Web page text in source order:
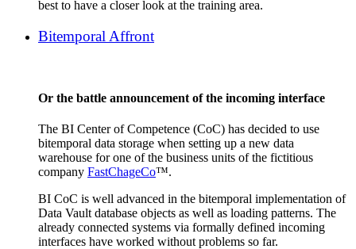
best to have a closer look at the training area.
Bitemporal Affront
Or the battle announcement of the incoming interface
The BI Center of Competence (CoC) has decided to use
bitemporal data storage when setting up a new data
warehouse for one of the business units of the fictitious
company FastChageCo™.
BI CoC is well advanced in the bitemporal implementation of
Data Vault database objects as well as loading patterns. The
already connected systems via formally defined incoming
interfaces have worked without problems so far.